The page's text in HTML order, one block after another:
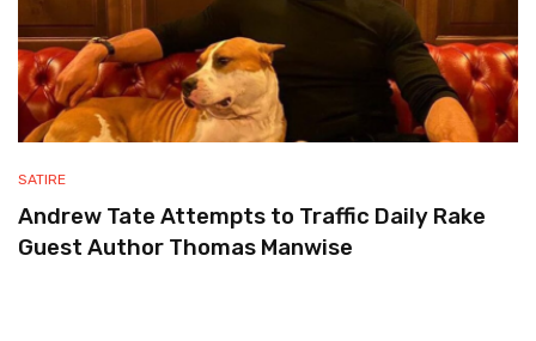
SATIRE
Andrew Tate Attempts to Traffic Daily Rake
Guest Author Thomas Manwise